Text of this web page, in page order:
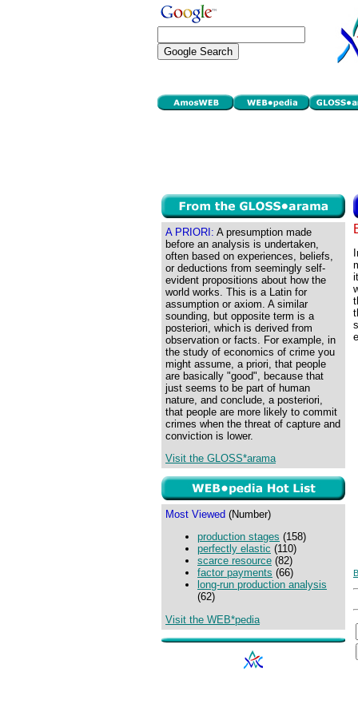
A PRIORI: A presumption made
before an analysis is undertaken,
often based on experiences, beliefs,
or deductions from seemingly self-
evident propositions about how the
world works. This is a Latin for
assumption or axiom. A similar
sounding, but opposite term is a
posteriori, which is derived from
observation or facts. For example, in
the study of economics of crime you
might assume, a priori, that people
are basically "good", because that
just seems to be part of human
nature, and conclude, a posteriori,
that people are more likely to commit
crimes when the threat of capture and
conviction is lower.
Visit the GLOSS*arama
Most Viewed (Number)
production stages (158)
perfectly elastic (110)
scarce resource (82)
factor payments (66)
long-run production analysis
(62)
Visit the WEB*pedia